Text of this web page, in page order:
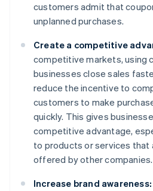
customers admit that
unplanned purchases.
Create a competitive
competitive markets, using
businesses close sales
reduce the incentive to
customers to make
quickly. This gives
competitive advantage,
to products or services that
offered by other companies.
Increase brand awareness: